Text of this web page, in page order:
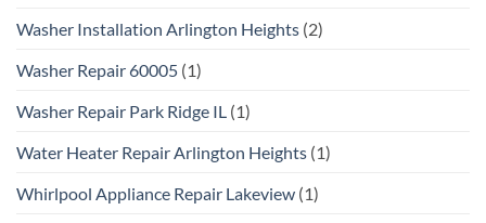
Washer Installation Arlington Heights (2)
Washer Repair 60005 (1)
Washer Repair Park Ridge IL (1)
Water Heater Repair Arlington Heights (1)
Whirlpool Appliance Repair Lakeview (1)